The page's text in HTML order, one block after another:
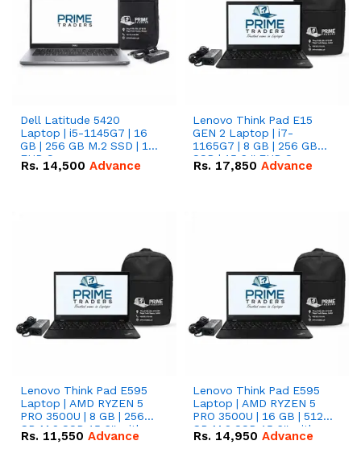
Dell Latitude 5420
Laptop | i5-1145G7 | 16
GB | 256 GB M.2 SSD | 14"
FHD Screen
Rs. 14,500 Advance
Lenovo Think Pad E15
GEN 2 Laptop | i7-
1165G7 | 8 GB | 256 GB
SSD | 15.6 '' FHD Screen
Rs. 17,850 Advance
Lenovo Think Pad E595
Laptop | AMD RYZEN 5
PRO 3500U | 8 GB | 256
GB M.2 SSD 15.6'' with
Radeon RX Vega 8
Rs. 11,550 Advance
Lenovo Think Pad E595
Laptop | AMD RYZEN 5
PRO 3500U | 16 GB | 512
GB M.2 SSD 15.6'' with
Radeon RX Vega 8
Rs. 14,950 Advance